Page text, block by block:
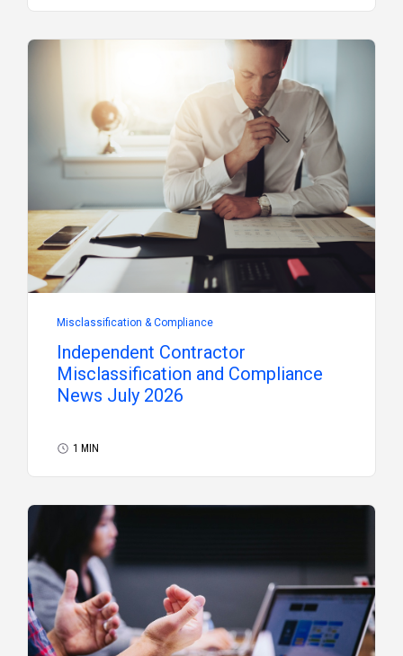
Misclassification & Compliance
Independent Contractor
Misclassification and Compliance
News July 2026
1 MIN